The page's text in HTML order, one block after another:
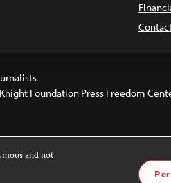
Foundation Press Freedom
Images and other
and not